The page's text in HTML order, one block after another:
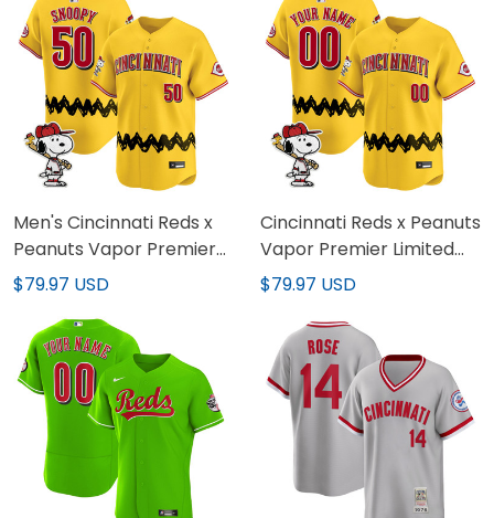
Men's Cincinnati Reds x
Peanuts Vapor Premier
Limited Jersey - Stitched
$79.97 USD
Cincinnati Reds x Peanuts
Vapor Premier Limited
Custom Jersey -
$79.97 USD